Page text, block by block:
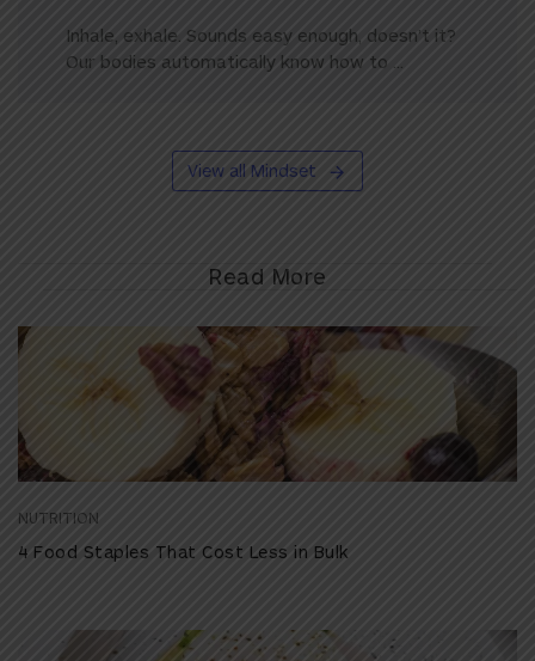
Inhale, exhale. Sounds easy enough, doesn’t it?
Our bodies automatically know how to ...
View all Mindset
Read More
NUTRITION
4 Food Staples That Cost Less in Bulk